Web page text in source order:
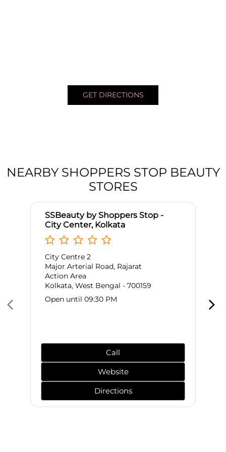
GET DIRECTIONS
NEARBY SHOPPERS STOP BEAUTY
STORES
SSBeauty by Shoppers Stop -
City Center, Kolkata
City Centre 2
Major Arterial Road, Rajarat
Action Area
Kolkata, West Bengal - 700159
Open until 09:30 PM
Call
Website
Directions